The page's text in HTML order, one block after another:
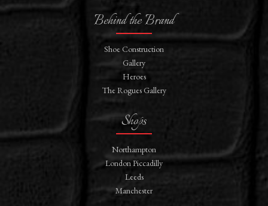
Behind the Brand
Shoe Construction
Gallery
Heroes
The Rogues Gallery
Shops
Northampton
London Piccadilly
Leeds
Manchester